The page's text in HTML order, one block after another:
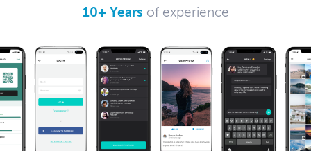
10+ Years of experience